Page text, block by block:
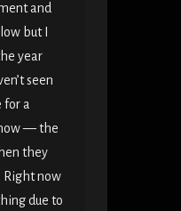
and
but I
year
seen
for a
— the
they
Right now
due to